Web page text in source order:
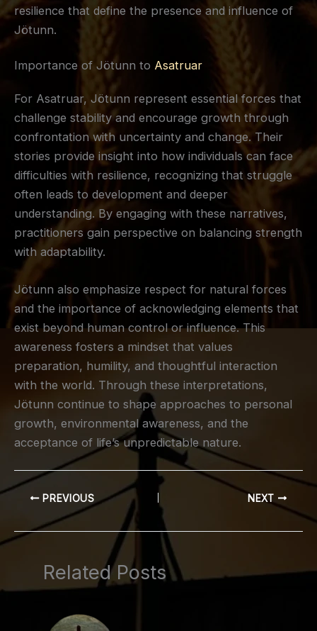
resilience that define the presence and influence of
Jötunn.
Importance of Jötunn to Asatruar
For Asatruar, Jötunn represent essential forces that
challenge stability and encourage growth through
confrontation with uncertainty and change. Their
stories provide insight into how individuals can face
difficulties with resilience, recognizing that struggle
often leads to development and deeper
understanding. By engaging with these narratives,
practitioners gain perspective on balancing strength
with adaptability.
Jötunn also emphasize respect for natural forces
and the importance of acknowledging elements that
exist beyond human control or influence. This
awareness fosters a mindset that values
preparation, humility, and thoughtful interaction
with the world. Through these interpretations,
Jötunn continue to shape approaches to personal
growth, environmental awareness, and the
acceptance of life’s unpredictable nature.
PREVIOUS NEXT
Related Posts